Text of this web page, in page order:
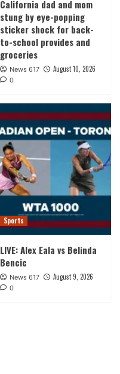
California dad and mom
stung by eye-popping
sticker shock for back-
to-school provides and
groceries
News 617 August 10, 2026
0
Sports
LIVE: Alex Eala vs Belinda
Bencic
News 617 August 9, 2026
0